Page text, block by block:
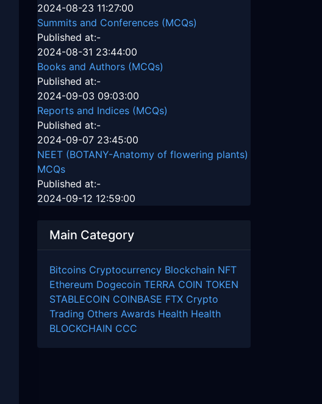
2024-08-23 11:27:00
Summits and Conferences (MCQs)
Published at:-
2024-08-31 23:44:00
Books and Authors (MCQs)
Published at:-
2024-09-03 09:03:00
Reports and Indices (MCQs)
Published at:-
2024-09-07 23:45:00
NEET (BOTANY-Anatomy of flowering plants)
MCQs
Published at:-
2024-09-12 12:59:00
Main Category
Bitcoins Cryptocurrency Blockchain NFT
Ethereum Dogecoin TERRA COIN TOKEN
STABLECOIN COINBASE FTX Crypto
Trading Others Awards Health Health
BLOCKCHAIN CCC